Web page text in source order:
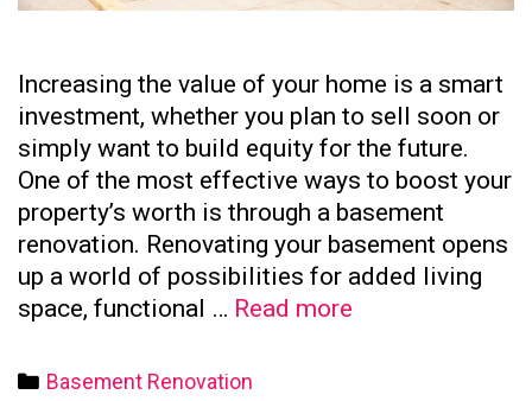
Increasing the value of your home is a smart
investment, whether you plan to sell soon or
simply want to build equity for the future.
One of the most effective ways to boost your
property’s worth is through a basement
renovation. Renovating your basement opens
up a world of possibilities for added living
space, functional … Read more
Categories
Basement Renovation